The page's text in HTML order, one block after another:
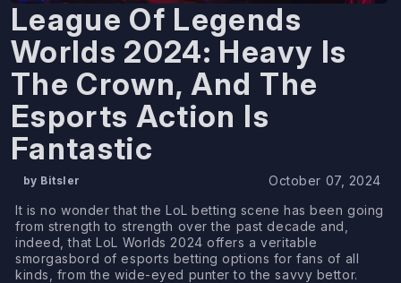
League Of Legends
Worlds 2024: Heavy Is
The Crown, And The
Esports Action Is
Fantastic
by Bitsler
October 07, 2024
It is no wonder that the LoL betting scene has been going
from strength to strength over the past decade and,
indeed, that LoL Worlds 2024 offers a veritable
smorgasbord of esports betting options for fans of all
kinds, from the wide-eyed punter to the savvy bettor.